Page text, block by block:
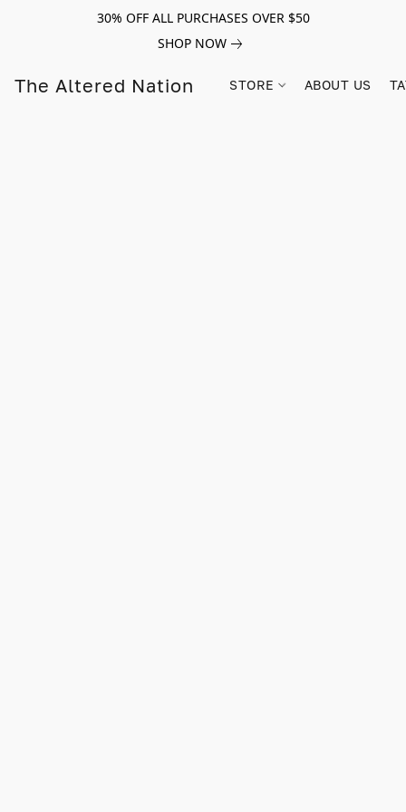
30% OFF ALL PURCHASES OVER $50
SHOP NOW
The Altered Nation STORE ABOUT US